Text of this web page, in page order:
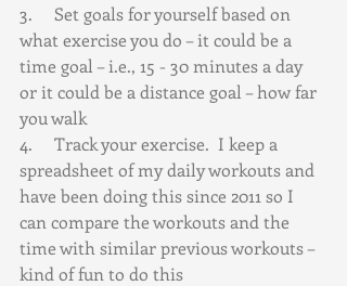
3.     Set goals for yourself based on
what exercise you do – it could be a
time goal – i.e., 15 - 30 minutes a day
or it could be a distance goal – how far
you walk
4.     Track your exercise.  I keep a
spreadsheet of my daily workouts and
have been doing this since 2011 so I
can compare the workouts and the
time with similar previous workouts –
kind of fun to do this